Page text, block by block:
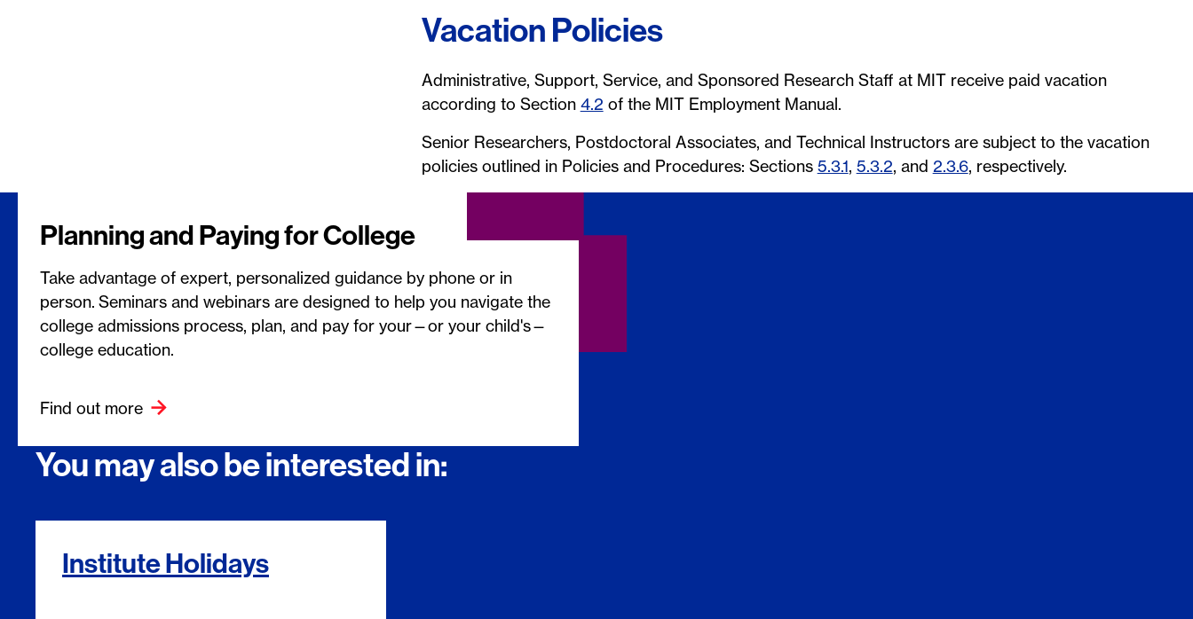
Vacation Policies
Administrative, Support, Service, and Sponsored Research Staff at MIT receive paid vacation
according to Section 4.2 of the MIT Employment Manual.
Senior Researchers, Postdoctoral Associates, and Technical Instructors are subject to the vacation
policies outlined in Policies and Procedures: Sections 5.3.1, 5.3.2, and 2.3.6, respectively.
Planning and Paying for College
Take advantage of expert, personalized guidance by phone or in
person. Seminars and webinars are designed to help you navigate the
college admissions process, plan, and pay for your—or your child's—
college education.
Find out more
You may also be interested in:
Institute Holidays